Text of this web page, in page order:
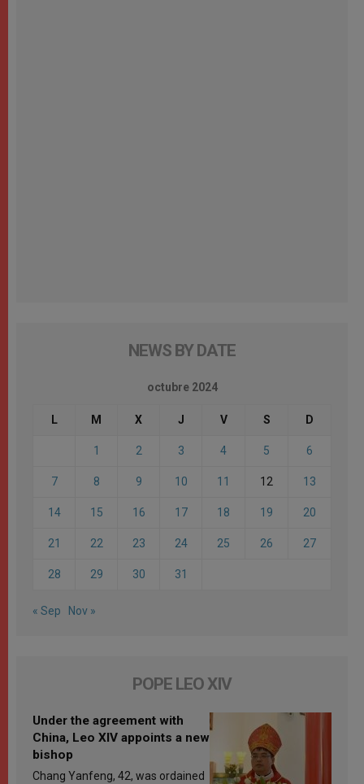
NEWS BY DATE
octubre 2024
L M X J V S D
1 2 3 4 5 6
7 8 9 10 11 12 13
14 15 16 17 18 19 20
21 22 23 24 25 26 27
28 29 30 31
« Sep Nov »
POPE LEO XIV
Under the agreement with
China, Leo XIV appoints a new
bishop
Chang Yanfeng, 42, was ordained